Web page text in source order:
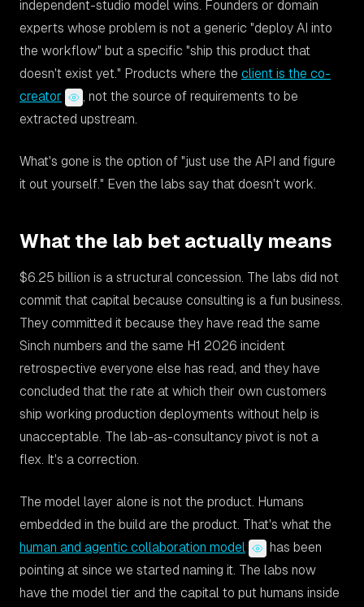
independent-studio model wins. Founders or domain
experts whose problem is not a generic "deploy AI into
the workflow" but a specific "ship this product that
doesn't exist yet." Products where the client is the co-
creator
, not the source of requirements to be
extracted upstream.
What's gone is the option of "just use the API and figure
it out yourself." Even the labs say that doesn't work.
What the lab bet actually means
$6.25 billion is a structural concession. The labs did not
commit that capital because consulting is a fun business.
They committed it because they have read the same
Sinch numbers and the same H1 2026 incident
retrospective everyone else has read, and they have
concluded that the rate at which their own customers
ship working production deployments without help is
unacceptable. The lab-as-consultancy pivot is not a
flex. It's a correction.
The model layer alone is not the product. Humans
embedded in the build are the product. That's what the
human and agentic collaboration model
has been
pointing at since we started naming it. The labs now
have the model tier and the capital to put humans inside